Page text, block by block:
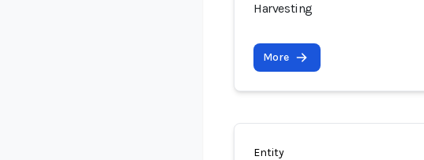
Harvesting
More
Entity